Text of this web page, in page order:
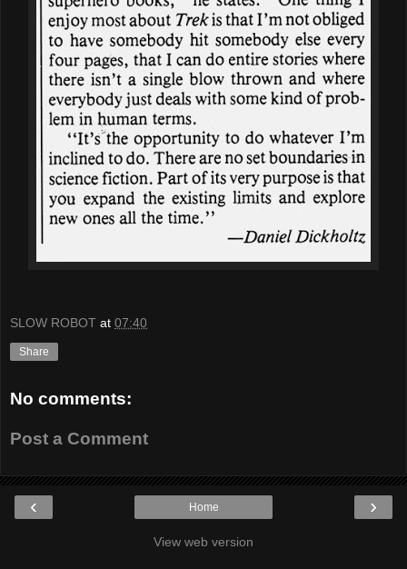
SLOW ROBOT at 07:40
Share
No comments:
Post a Comment
‹ ›
Home
View web version